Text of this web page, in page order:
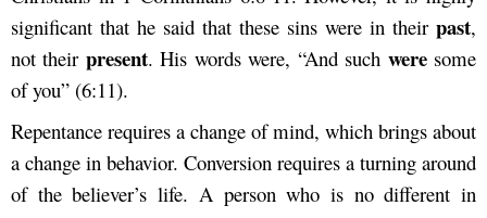
significant that he said that these sins were in their past,
not their present. His words were, “And such weresome
of you” (6:11).
Repentance requires a change of mind, which brings about
a change in behavior. Conversion requires a turning around
of the believer’s life. A person who is no different in